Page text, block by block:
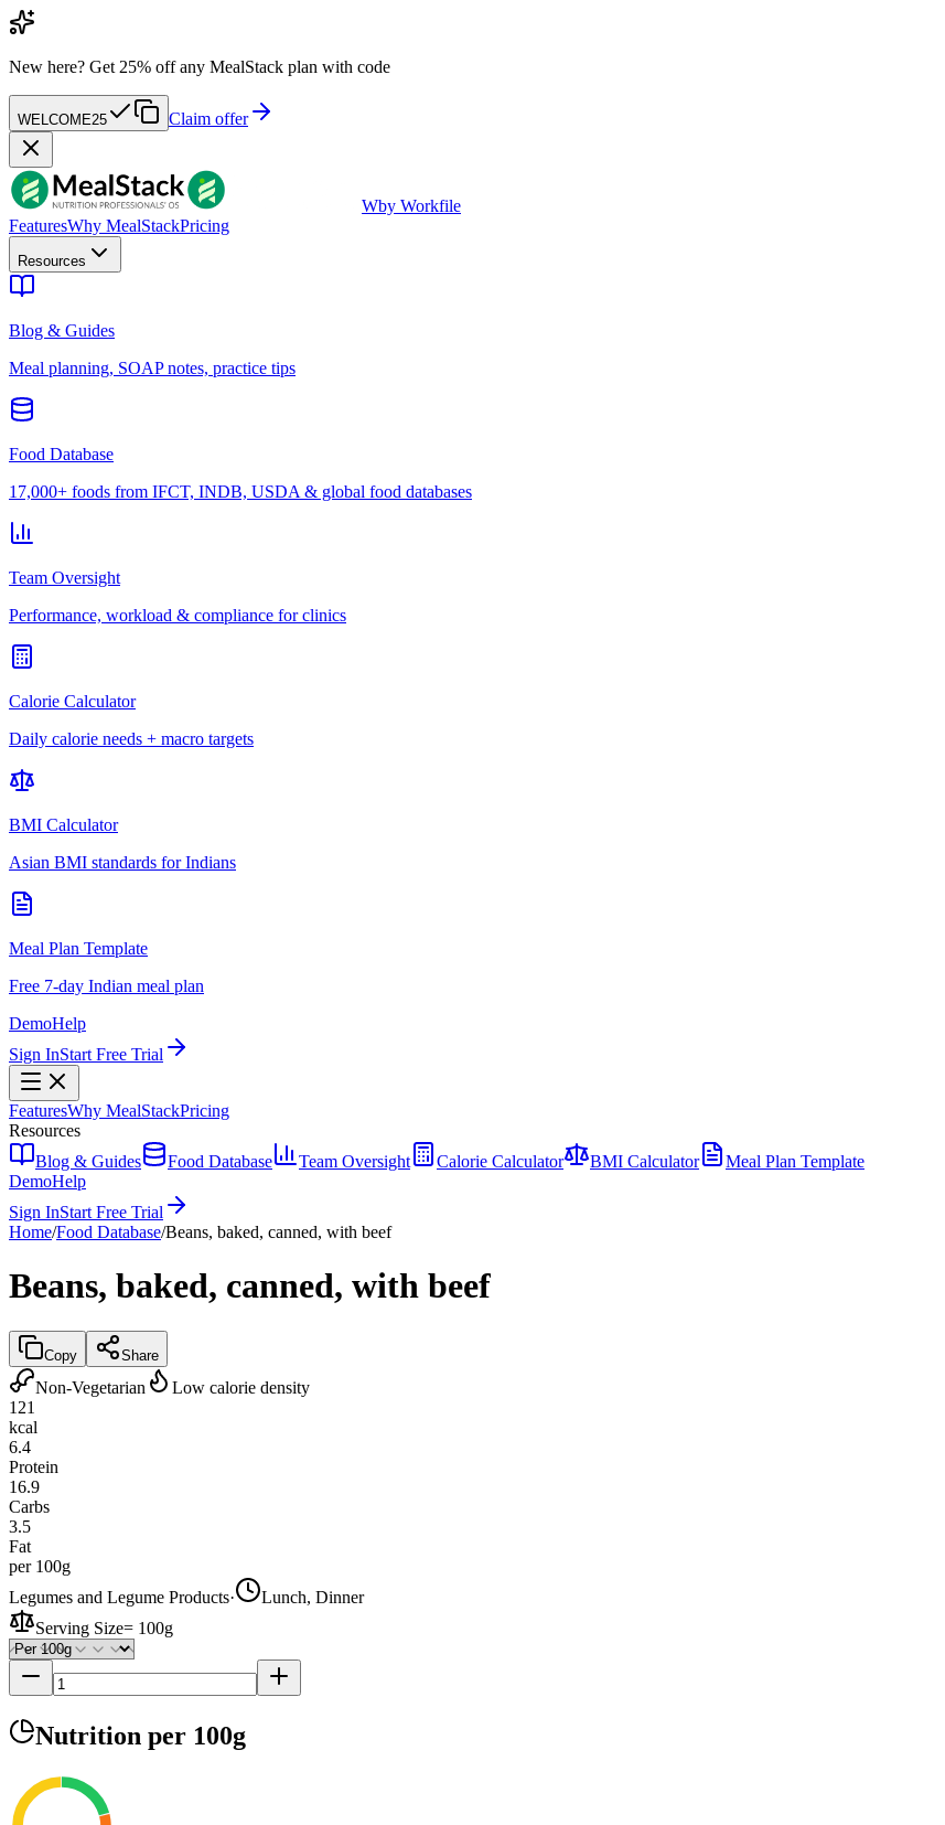
New here? Get 25% off any MealStack plan with code
WELCOME25 Claim offer
Wby Workfile
FeaturesWhy MealStackPricing
Resources
Blog & Guides
Meal planning, SOAP notes, practice tips
Food Database
17,000+ foods from IFCT, INDB, USDA & global food databases
Team Oversight
Performance, workload & compliance for clinics
Calorie Calculator
Daily calorie needs + macro targets
BMI Calculator
Asian BMI standards for Indians
Meal Plan Template
Free 7-day Indian meal plan
DemoHelp
Sign InStart Free Trial
FeaturesWhy MealStackPricing
Resources
Blog & Guides
Food Database Team Oversight Calorie Calculator BMI Calculator
Meal Plan Template
DemoHelp
Sign InStart Free Trial
Home/Food Database/Beans, baked, canned, with beef
Beans, baked, canned, with beef
Copy Share
Non-Vegetarian
Low calorie density
121
kcal
6.4
Protein
16.9
Carbs
3.5
Fat
per 100g
Legumes and Legume Products·
Lunch, Dinner
Serving Size= 100g
Nutrition per 100g